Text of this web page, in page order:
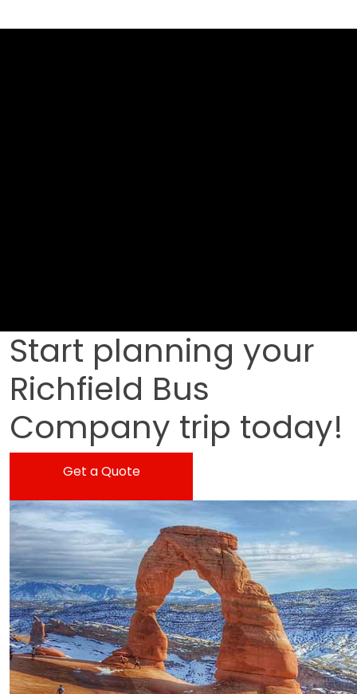
Start planning your
Richfield Bus
Company trip today!
Get a Quote